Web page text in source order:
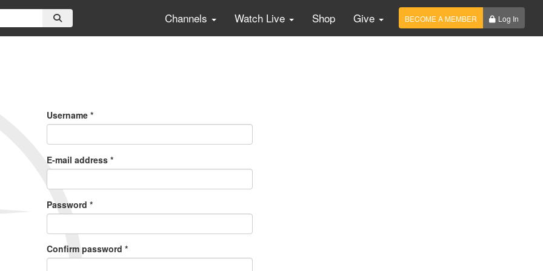
Channels Watch Live Shop Give BECOME A MEMBER Log In
Username *
E-mail address *
Password *
Confirm password *